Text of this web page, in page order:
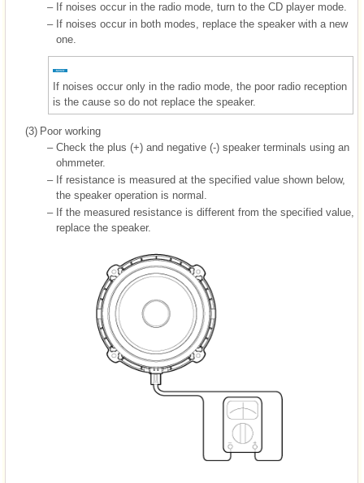
– If noises occur in the radio mode, turn to the CD player mode.
– If noises occur in both modes, replace the speaker with a new
one.
If noises occur only in the radio mode, the poor radio reception
is the cause so do not replace the speaker.
(3) Poor working
– Check the plus (+) and negative (-) speaker terminals using an
ohmmeter.
– If resistance is measured at the specified value shown below,
the speaker operation is normal.
– If the measured resistance is different from the specified value,
replace the speaker.